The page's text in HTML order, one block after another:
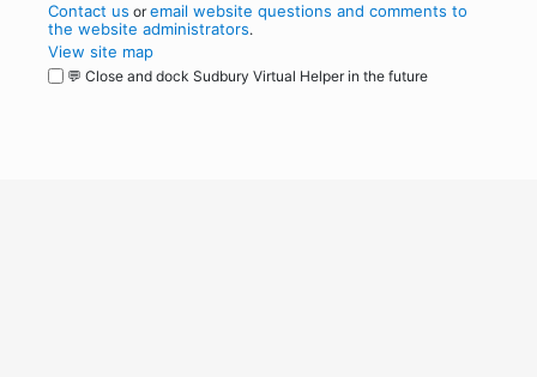
Contact us oremail website questions and comments to
the website administrators.
View site map
💬 Close and dock Sudbury Virtual Helper in the future